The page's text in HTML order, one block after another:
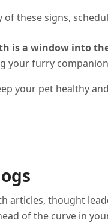
of these signs,
is a window into
your furry
your pet healthy
articles, thought
of the curve in